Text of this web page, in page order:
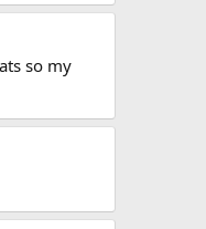
so my